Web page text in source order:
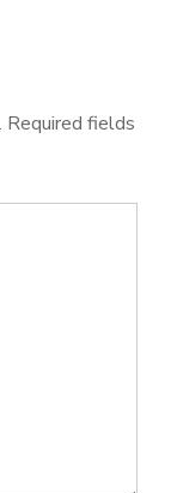
Required fields